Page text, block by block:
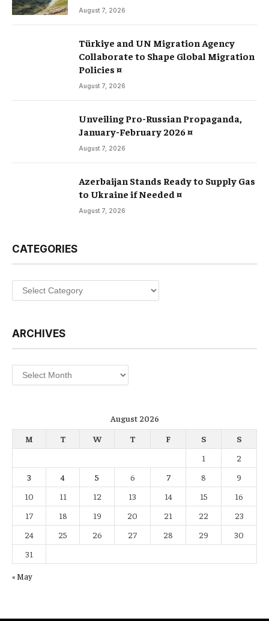
August 7, 2026
Türkiye and UN Migration Agency
Collaborate to Shape Global Migration
Policies ¤
August 7, 2026
Unveiling Pro-Russian Propaganda,
January-February 2026 ¤
August 7, 2026
Azerbaijan Stands Ready to Supply Gas
to Ukraine if Needed ¤
August 7, 2026
CATEGORIES
Categories
ARCHIVES
Archives
August 2026
M
T W T F S
S
1
2
3
4 5 6 7 8
9
10
11 12 13 14 15
16
17
18 19 20 21 22
23
24
25 26 27 28 29
30
31
« May